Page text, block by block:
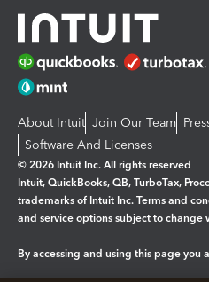
About Intuit Join Our Team
Software And Licenses
© 2026 Intuit Inc. All rights reserved
Intuit, QuickBooks, QB, TurboTax,
trademarks of Intuit Inc. Terms and
and service options subject to change
By accessing and using this page you